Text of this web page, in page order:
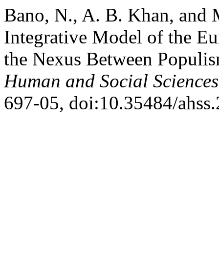
Bano, N., A. B. Khan, and
Integrative Model of the
the Nexus Between
Human and Social Sciences
697-05, doi:10.35484/